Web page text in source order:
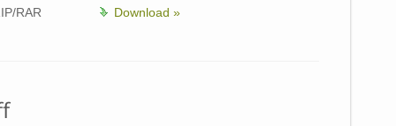
RAR
Download »